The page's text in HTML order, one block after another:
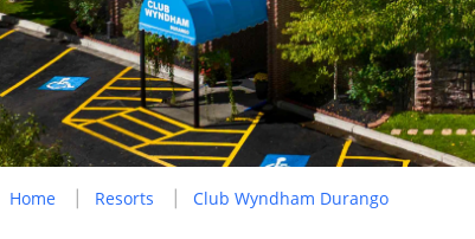
Home Resorts Club Wyndham Durango